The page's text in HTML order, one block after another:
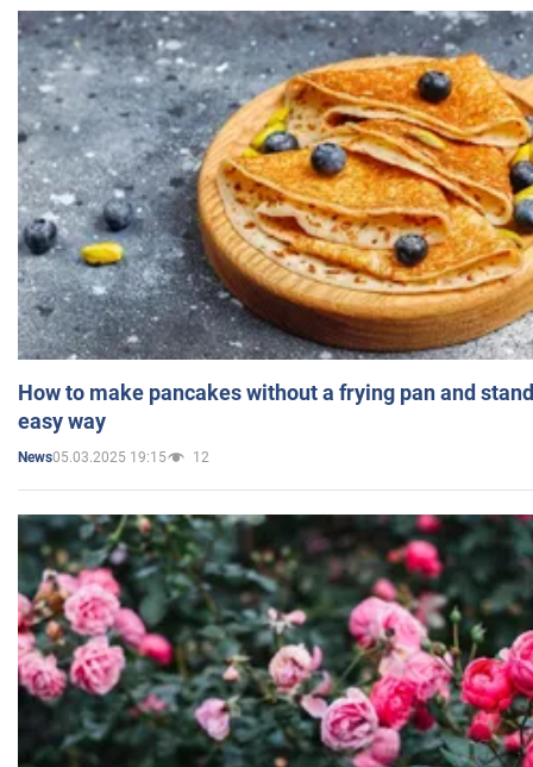
How to make pancakes without a frying pan and
easy way
News05.03.2025 19:15 12